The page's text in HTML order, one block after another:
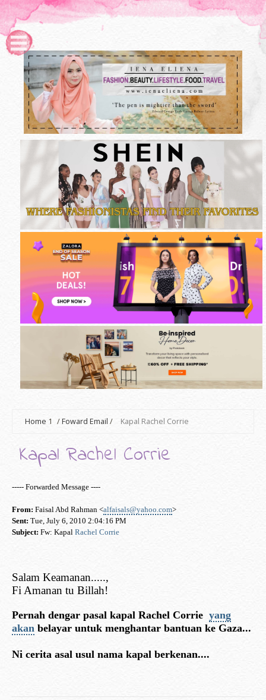
Home 1 /Foward Email / Kapal Rachel Corrie
Kapal Rachel Corrie
----- Forwarded Message ----
From: Faisal Abd Rahman <alfaisals@yahoo.com>
Sent: Tue, July 6, 2010 2:04:16 PM
Subject: Fw: Kapal Rachel Corrie
Salam Keamanan.....,
Fi Amanan tu Billah!
Pernah dengar pasal kapal Rachel Corrie yang
akan belayar untuk menghantar bantuan ke Gaza...
Ni cerita asal usul nama kapal berkenan....